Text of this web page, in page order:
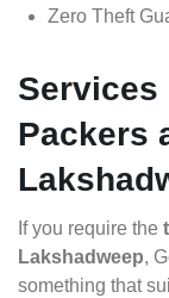
Zero Theft
Services
Packers
If you require the
Lakshadweep,
something that